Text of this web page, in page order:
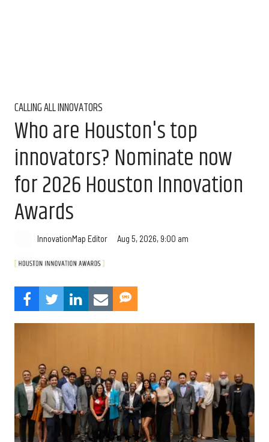
CALLING ALL INNOVATORS
Who are Houston's top
innovators? Nominate now
for 2026 Houston Innovation
Awards
InnovationMap Editor Aug 5, 2026, 9:00 am